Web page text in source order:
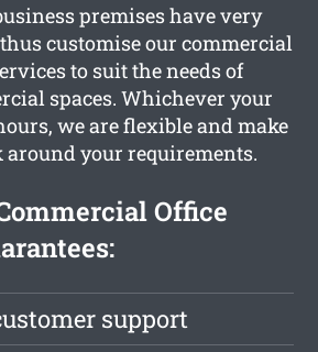
premises have very
customise our commercial
to suit the needs of
spaces. Whichever your
we are flexible and make
your requirements.
Office
support